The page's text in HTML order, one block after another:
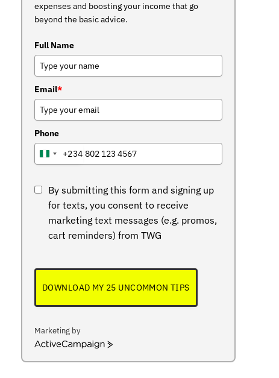
expenses and boosting your income that go
beyond the basic advice.
Full Name
Email*
Phone
NIGERIA
+234
By submitting this form and signing up
for texts, you consent to receive
marketing text messages (e.g. promos,
cart reminders) from TWG
DOWNLOAD MY 25 UNCOMMON TIPS
Marketing by
ActiveCampaign